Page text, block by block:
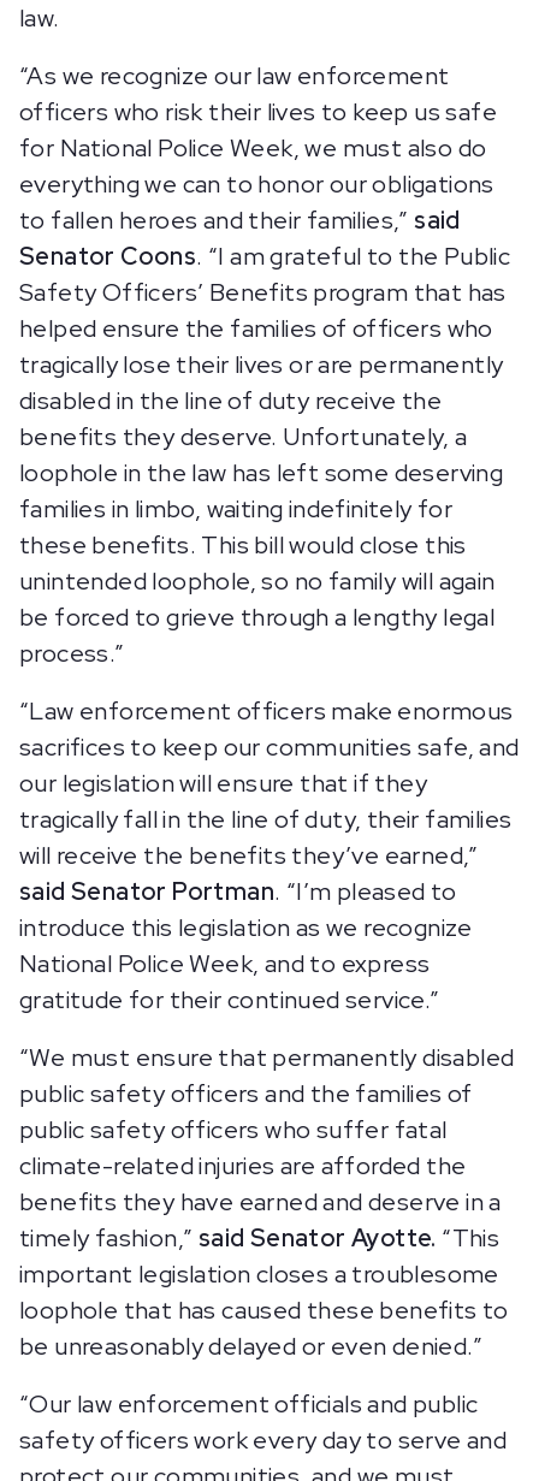
law.
“As we recognize our law enforcement
officers who risk their lives to keep us safe
for National Police Week, we must also do
everything we can to honor our obligations
to fallen heroes and their families,” said
Senator Coons. “I am grateful to the Public
Safety Officers’ Benefits program that has
helped ensure the families of officers who
tragically lose their lives or are permanently
disabled in the line of duty receive the
benefits they deserve. Unfortunately, a
loophole in the law has left some deserving
families in limbo, waiting indefinitely for
these benefits. This bill would close this
unintended loophole, so no family will again
be forced to grieve through a lengthy legal
process.”
“Law enforcement officers make enormous
sacrifices to keep our communities safe, and
our legislation will ensure that if they
tragically fall in the line of duty, their families
will receive the benefits they’ve earned,”
said Senator Portman. “I’m pleased to
introduce this legislation as we recognize
National Police Week, and to express
gratitude for their continued service.”
“We must ensure that permanently disabled
public safety officers and the families of
public safety officers who suffer fatal
climate-related injuries are afforded the
benefits they have earned and deserve in a
timely fashion,” said Senator Ayotte. “This
important legislation closes a troublesome
loophole that has caused these benefits to
be unreasonably delayed or even denied.”
“Our law enforcement officials and public
safety officers work every day to serve and